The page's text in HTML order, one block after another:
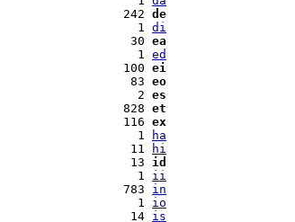
242 de
  1
di
30 ea
  1
ed
100 ei
83 eo
  2
es
828 et
116 ex
  1
ha
11
hi
13 id
  1
ii
783 in
  1
io
14 is